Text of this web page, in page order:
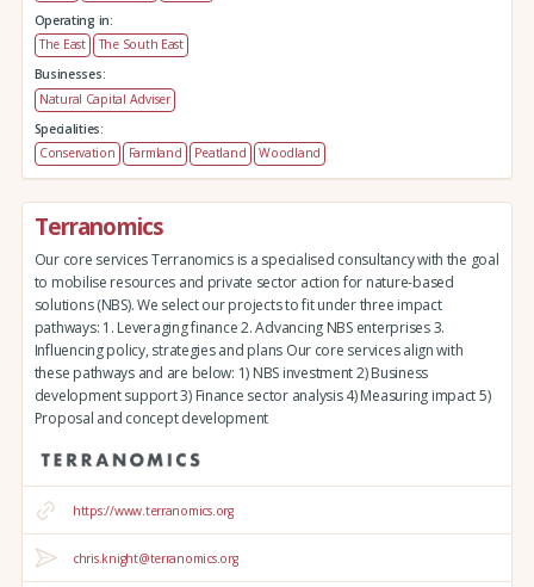
Operating in:
The East
The South East
Businesses:
Natural Capital Adviser
Specialities:
Conservation
Farmland Peatland Woodland
Terranomics
Our core services Terranomics is a specialised consultancy with the goal
to mobilise resources and private sector action for nature-based
solutions (NBS). We select our projects to fit under three impact
pathways: 1. Leveraging finance 2. Advancing NBS enterprises 3.
Influencing policy, strategies and plans Our core services align with
these pathways and are below: 1) NBS investment 2) Business
development support 3) Finance sector analysis 4) Measuring impact 5)
Proposal and concept development
https://www.terranomics.org
chris.knight@terranomics.org